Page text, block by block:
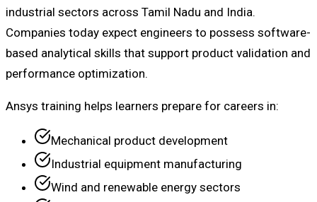
industrial sectors across Tamil Nadu and India.
Companies today expect engineers to possess software-
based analytical skills that support product validation and
performance optimization.
Ansys training helps learners prepare for careers in:
Mechanical product development
Industrial equipment manufacturing
Wind and renewable energy sectors